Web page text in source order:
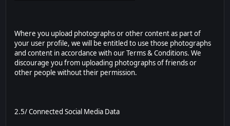
Where you upload photographs or other content as part of
your user profile, we will be entitled to use those photographs
and content in accordance with our Terms & Conditions. We
discourage you from uploading photographs of friends or
other people without their permission.
2.5/ Connected Social Media Data